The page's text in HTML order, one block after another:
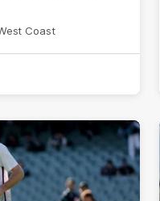
Coast